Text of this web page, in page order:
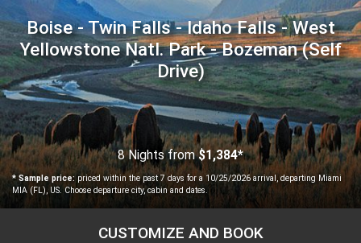
[tmcountry=]
[tmdestination=]
Boise - Twin Falls - Idaho Falls - West
Yellowstone Natl. Park - Bozeman (Self
Drive)
8 Nights from$1,384*
* Sample price: priced within the past 7 days for a 10/25/2026 arrival, departing Miami
MIA (FL), US. Choose departure city, cabin and dates.
CUSTOMIZE AND BOOK